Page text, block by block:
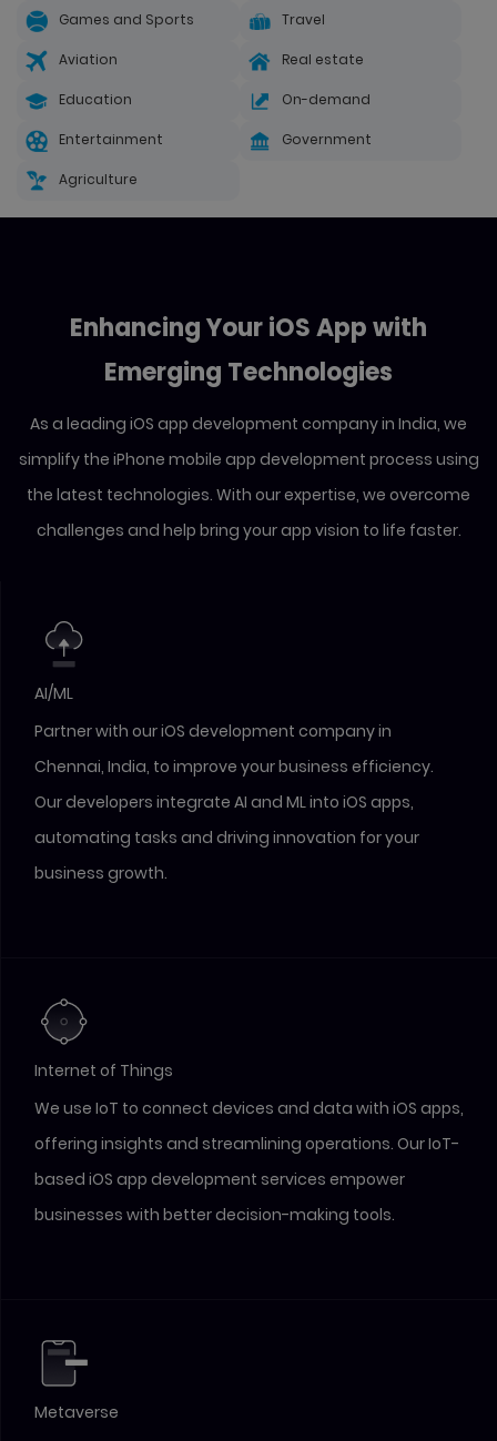
Games and Sports Travel
Aviation Real estate
Education On-demand
Entertainment Government
Agriculture
Enhancing Your iOS App with
Emerging Technologies
As a leading iOS app development company in India, we
simplify the iPhone mobile app development process using
the latest technologies. With our expertise, we overcome
challenges and help bring your app vision to life faster.
AI/ML
Partner with our iOS development company in
Chennai, India, to improve your business efficiency.
Our developers integrate AI and ML into iOS apps,
automating tasks and driving innovation for your
business growth.
Internet of Things
We use IoT to connect devices and data with iOS apps,
offering insights and streamlining operations. Our IoT-
based iOS app development services empower
businesses with better decision-making tools.
Metaverse